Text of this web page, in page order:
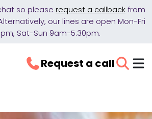
so please request a callback from
our lines are open Mon-Fri
Sat-Sun 9am-5.30pm.
Request a call